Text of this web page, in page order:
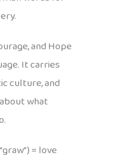
and Hope
It carries
culture, and
what
= love